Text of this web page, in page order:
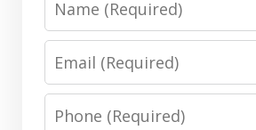
Email
Phone